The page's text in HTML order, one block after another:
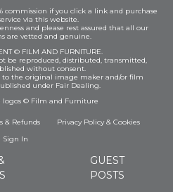
commission if you click a link and purchase
via this website.
and please rest assured that all our
are vetted and genuine.
© FILM AND FURNITURE.
be reproduced, distributed, transmitted,
without consent.
the original image maker and/or film
under Fair Dealing.
© Film and Furniture
& Refunds Privacy Policy& Cookies
Sign In
GUEST
POSTS